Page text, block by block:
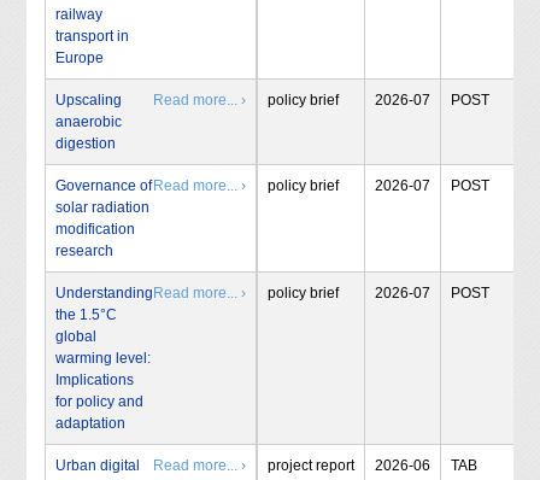
railway
transport in
Europe
Upscaling
anaerobic
digestion
Read more... › policy brief 2026-07 POST
Governance of
solar radiation
modification
research
Read more... › policy brief 2026-07 POST
Understanding
the 1.5°C
global
warming level:
Implications
for policy and
adaptation
Read more... › policy brief 2026-07 POST
Urban digital
Read more... › project report 2026-06 TAB